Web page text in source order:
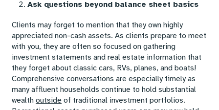
Ask questions beyond balance sheet basics
Clients may forget to mention that they own highly
appreciated non-cash assets. As clients prepare to meet
with you, they are often so focused on gathering
investment statements and real estate information that
they forget about classic cars, RVs, planes, and boats!
Comprehensive conversations are especially timely as
many affluent households continue to hold substantial
wealth outside of traditional investment portfolios.